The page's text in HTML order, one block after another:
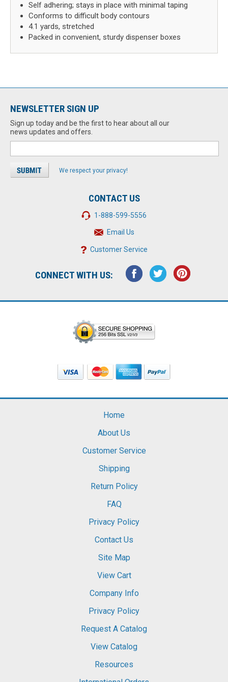
Self adhering; stays in place with minimal taping
Conforms to difficult body contours
4.1 yards, stretched
Packed in convenient, sturdy dispenser boxes
NEWSLETTER SIGN UP
Sign up today and be the first to hear about all our
news updates and offers.
We respect your privacy!
CONTACT US
1-888-599-5556
Email Us
Customer Service
CONNECT WITH US:
Home
About Us
Customer Service
Shipping
Return Policy
FAQ
Privacy Policy
Contact Us
Site Map
View Cart
Company Info
Privacy Policy
Request A Catalog
View Catalog
Resources